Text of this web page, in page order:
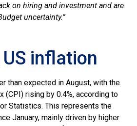
on hiring and investment and are
uncertainty.”
inflation
than expected in August, with the
(CPI) rising by 0.4%, according to
Statistics. This represents the
January, mainly driven by higher